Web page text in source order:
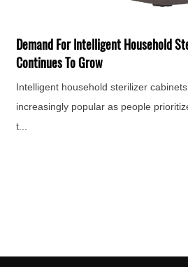
Demand For Intelligent Household
Continues To Grow
Intelligent household sterilizer
increasingly popular as people
t...